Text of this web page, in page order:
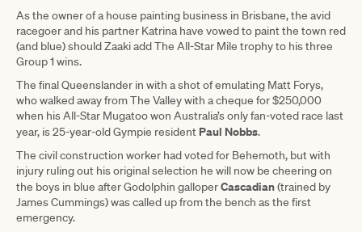
As the owner of a house painting business in Brisbane, the avid
racegoer and his partner Katrina have vowed to paint the town red
(and blue) should Zaaki add The All-Star Mile trophy to his three
Group 1 wins.
The final Queenslander in with a shot of emulating Matt Forys,
who walked away from The Valley with a cheque for $250,000
when his All-Star Mugatoo won Australia’s only fan-voted race last
year, is 25-year-old Gympie resident Paul Nobbs.
The civil construction worker had voted for Behemoth, but with
injury ruling out his original selection he will now be cheering on
the boys in blue after Godolphin galloperCascadian(trained by
James Cummings) was called up from the bench as the first
emergency.